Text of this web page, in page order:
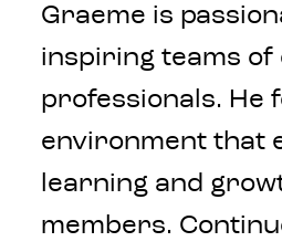
Graeme is
inspiring teams of
professionals. He
environment that
learning and
members.